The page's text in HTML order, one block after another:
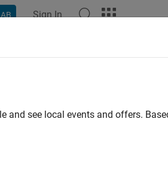
Sign In
and see local events and offers.